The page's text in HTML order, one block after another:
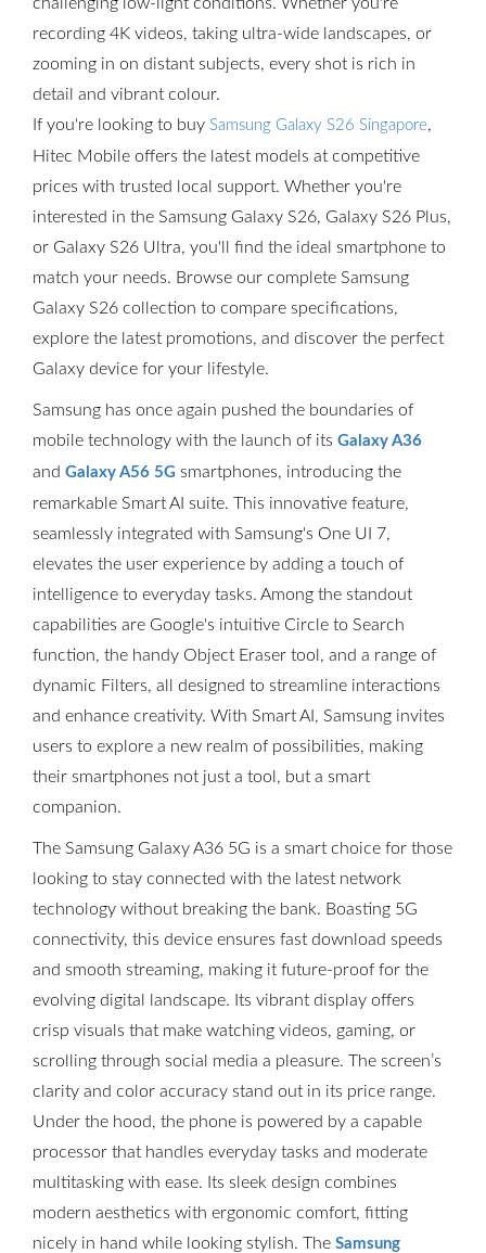
recording 4K videos, taking ultra-wide landscapes, or
zooming in on distant subjects, every shot is rich in
detail and vibrant colour.
If you're looking to buy Samsung Galaxy S26 Singapore,
Hitec Mobile offers the latest models at competitive
prices with trusted local support. Whether you're
interested in the Samsung Galaxy S26, Galaxy S26 Plus,
or Galaxy S26 Ultra, you'll find the ideal smartphone to
match your needs. Browse our complete Samsung
Galaxy S26 collection to compare specifications,
explore the latest promotions, and discover the perfect
Galaxy device for your lifestyle.
Samsung has once again pushed the boundaries of
mobile technology with the launch of its Galaxy A36
and Galaxy A56 5G smartphones, introducing the
remarkable Smart AI suite. This innovative feature,
seamlessly integrated with Samsung's One UI 7,
elevates the user experience by adding a touch of
intelligence to everyday tasks. Among the standout
capabilities are Google's intuitive Circle to Search
function, the handy Object Eraser tool, and a range of
dynamic Filters, all designed to streamline interactions
and enhance creativity. With Smart AI, Samsung invites
users to explore a new realm of possibilities, making
their smartphones not just a tool, but a smart
companion.
The Samsung Galaxy A36 5G is a smart choice for those
looking to stay connected with the latest network
technology without breaking the bank. Boasting 5G
connectivity, this device ensures fast download speeds
and smooth streaming, making it future-proof for the
evolving digital landscape. Its vibrant display offers
crisp visuals that make watching videos, gaming, or
scrolling through social media a pleasure. The screen’s
clarity and color accuracy stand out in its price range.
Under the hood, the phone is powered by a capable
processor that handles everyday tasks and moderate
multitasking with ease. Its sleek design combines
modern aesthetics with ergonomic comfort, fitting
nicely in hand while looking stylish. The Samsung